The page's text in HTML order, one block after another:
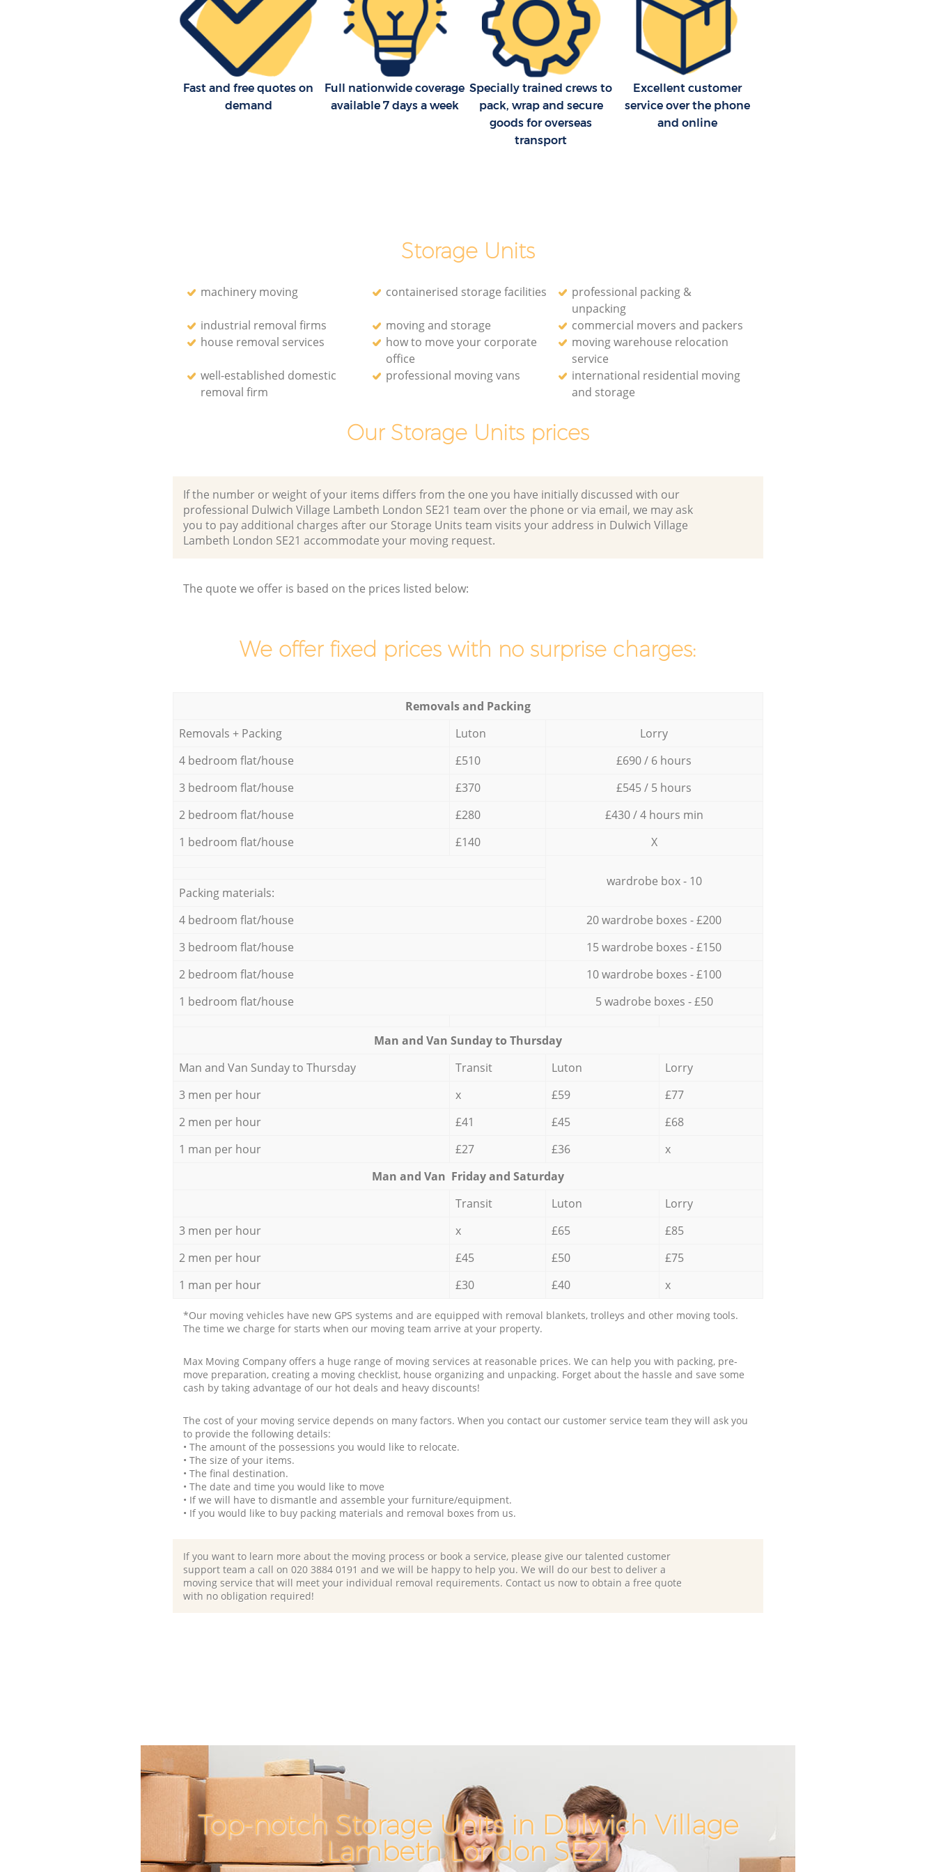
Fast and free quotes on
demand
Full nationwide coverage
available 7 days a week
Specially trained crews to
pack, wrap and secure
goods for overseas
transport
Excellent customer
service over the phone
and online
Storage Units
machinery moving containerised storage facilities
professional packing &
unpacking
industrial removal firms
moving and storage
commercial movers and packers
house removal services
how to move your corporate
office
moving warehouse relocation
service
well-established domestic
removal firm
professional moving vans
international residential moving
and storage
Our Storage Units prices
If the number or weight of your items differs from the one you have initially discussed with our
professional Dulwich Village Lambeth London SE21 team over the phone or via email, we may ask
you to pay additional charges after our Storage Units team visits your address in Dulwich Village
Lambeth London SE21 accommodate your moving request.
The quote we offer is based on the prices listed below:
We offer fixed prices with no surprise charges:
Removals and Packing
Removals + Packing
Luton
Lorry
4 bedroom flat/house
£510
£690 / 6 hours
3 bedroom flat/house
£370
£545 / 5 hours
2 bedroom flat/house
£280
£430 / 4 hours min
1 bedroom flat/house
£140 X
wardrobe box - 10
Packing materials:
4 bedroom flat/house
20 wardrobe boxes - £200
3 bedroom flat/house
15 wardrobe boxes - £150
2 bedroom flat/house
10 wardrobe boxes - £100
1 bedroom flat/house
5 wadrobe boxes - £50
Мan аnd Van Sunday to Thursday
Мan аnd Van Sunday to Thursday
Transit Luton
Lorry
3 men per hour
x £59
£77
2 men per hour
£41 £45
£68
1 man per hour
£27 £36
x
Мan аnd Van Friday and Saturday
Transit
Luton
Lorry
3 men per hour
x £65
£85
2 men per hour
£45 £50
£75
1 man per hour
£30 £40 x
*Our moving vehicles have new GPS systems and are equipped with removal blankets, trolleys and other moving tools.
The time we charge for starts when our moving team arrive at your property.
Max Moving Company offers a huge range of moving services at reasonable prices. We can help you with packing, pre-
move preparation, creating a moving checklist, house organizing and unpacking. Forget about the hassle and save some
cash by taking advantage of our hot deals and heavy discounts!
The cost of your moving service depends on many factors. When you contact our customer service team they will ask you
to provide the following details:
• The amount of the possessions you would like to relocate.
• The size of your items.
• The final destination.
• The date and time you would like to move
• If we will have to dismantle and assemble your furniture/equipment.
• If you would like to buy packing materials and removal boxes from us.
If you want to learn more about the moving process or book a service, please give our talented customer
support team a call on ‎020 3884 0191 and we will be happy to help you. We will do our best to deliver a
moving service that will meet your individual removal requirements. Contact us now to obtain a free quote
with no obligation required!
Top-notch Storage Units in Dulwich Village
Lambeth London SE21
Residential Moves Dulwich Village
Lambeth
Storage Units Dulwich Village Lambeth
House Relocation Dulwich Village
Household Removals Dulwich Village
Lambeth
Light Removals Dulwich Village
Lambeth
Removal Company Dulwich Village
Lambeth
House Movers Dulwich Village Lambeth